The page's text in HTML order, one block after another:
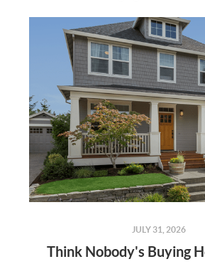
JULY 31, 2026